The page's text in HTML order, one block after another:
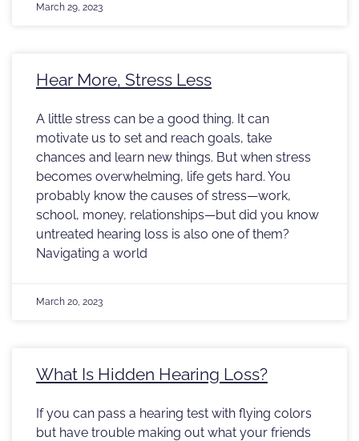
March 29, 2023
Hear More, Stress Less
A little stress can be a good thing. It can
motivate us to set and reach goals, take
chances and learn new things. But when stress
becomes overwhelming, life gets hard. You
probably know the causes of stress—work,
school, money, relationships—but did you know
untreated hearing loss is also one of them?
Navigating a world
March 20, 2023
What Is Hidden Hearing Loss?
If you can pass a hearing test with flying colors
but have trouble making out what your friends